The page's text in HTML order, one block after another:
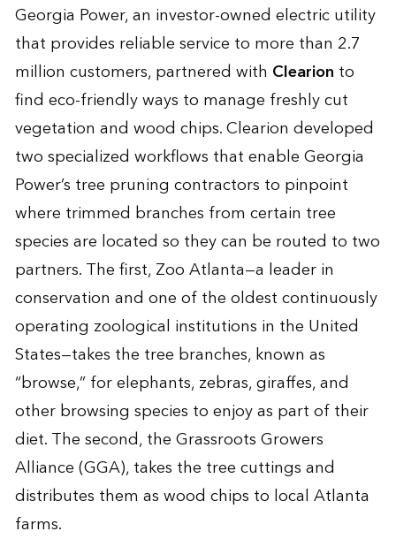
Georgia Power, an investor-owned electric utility
that provides reliable service to more than 2.7
million customers, partnered with Clearion to
find eco-friendly ways to manage freshly cut
vegetation and wood chips. Clearion developed
two specialized workflows that enable Georgia
Power’s tree pruning contractors to pinpoint
where trimmed branches from certain tree
species are located so they can be routed to two
partners. The first, Zoo Atlanta—a leader in
conservation and one of the oldest continuously
operating zoological institutions in the United
States—takes the tree branches, known as
“browse,” for elephants, zebras, giraffes, and
other browsing species to enjoy as part of their
diet. The second, the Grassroots Growers
Alliance (GGA), takes the tree cuttings and
distributes them as wood chips to local Atlanta
farms.